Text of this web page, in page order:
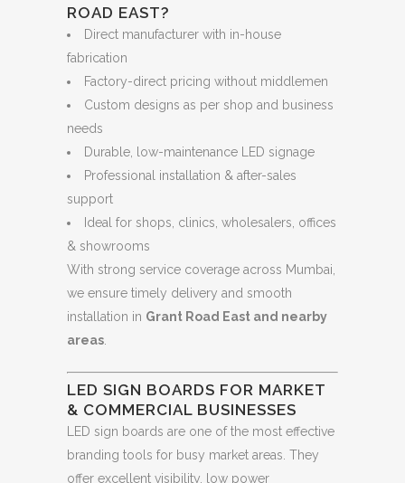
ROAD EAST?
Direct manufacturer with in-house
fabrication
Factory-direct pricing without middlemen
Custom designs as per shop and business
needs
Durable, low-maintenance LED signage
Professional installation & after-sales
support
Ideal for shops, clinics, wholesalers, offices
& showrooms
With strong service coverage across Mumbai,
we ensure timely delivery and smooth
installation in Grant Road East and nearby
areas
LED SIGN BOARDS FOR MARKET
& COMMERCIAL BUSINESSES
LED sign boards are one of the most effective
branding tools for busy market areas. They
offer excellent visibility, low power